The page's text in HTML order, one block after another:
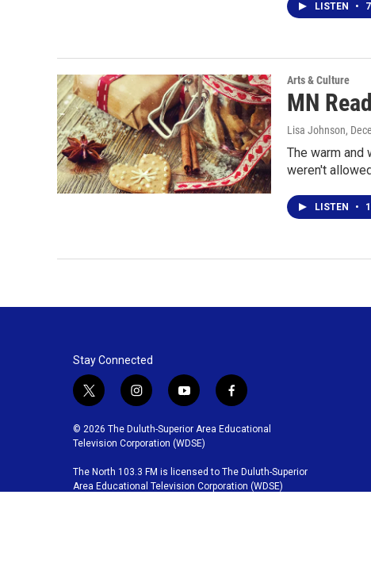
LISTEN •
Arts & Culture
MN
Lisa Johnson,
The warm and
weren't
LISTEN •
Stay Connected
t
i
t
e
r
i
s
t
g
r
y
u
t
b
e
f
c
o
o
© 2026 The Duluth-Superior Area Educational
Television Corporation (WDSE)
The North 103.3 FM is licensed to The Duluth-Superior
Area Educational Television Corporation (WDSE)